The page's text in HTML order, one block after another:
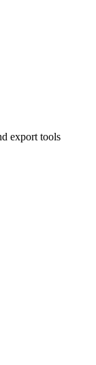
export tools